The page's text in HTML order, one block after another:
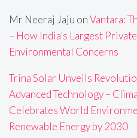
Mr Neeraj Jaju onVantara:
– How India’s Largest
Environmental Concerns
Trina Solar Unveils
Advanced Technology –
Celebrates World
Renewable Energy by 2030